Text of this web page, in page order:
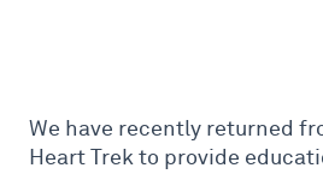
We have recently returned
Heart Trek to provide